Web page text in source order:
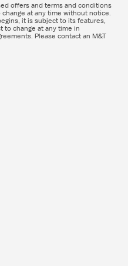
offers and terms and conditions
at any time without notice.
it is subject to its features,
to change at any time in
Please contact an M&T